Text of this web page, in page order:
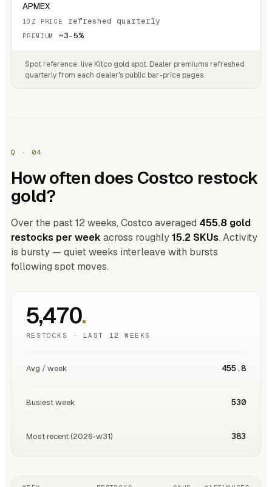
APMEX
refreshed quarterly
~3–5%
Spot reference: live Kitco gold spot. Dealer premiums refreshed
quarterly from each dealer's public bar-price pages.
Q · 04
How often does Costco restock
gold?
Over the past 12 weeks, Costco averaged 455.8 gold
restocks per week across roughly15.2 SKUs. Activity
is bursty — quiet weeks interleave with bursts
following spot moves.
5,470.
RESTOCKS · LAST 12 WEEKS
Avg / week 455.8
Busiest week 530
Most recent (2026-w31) 383